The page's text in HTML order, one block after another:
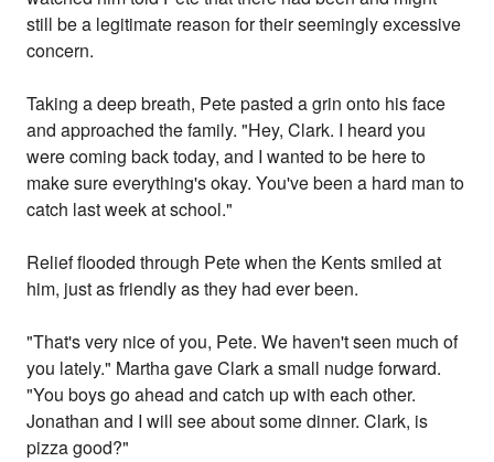
still be a legitimate reason for their seemingly excessive
concern.
Taking a deep breath, Pete pasted a grin onto his face
and approached the family. "Hey, Clark. I heard you
were coming back today, and I wanted to be here to
make sure everything's okay. You've been a hard man to
catch last week at school."
Relief flooded through Pete when the Kents smiled at
him, just as friendly as they had ever been.
"That's very nice of you, Pete. We haven't seen much of
you lately." Martha gave Clark a small nudge forward.
"You boys go ahead and catch up with each other.
Jonathan and I will see about some dinner. Clark, is
pizza good?"